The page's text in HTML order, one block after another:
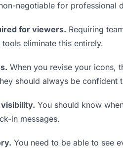
negotiable for professional
for viewers. Requiring
eliminate this entirely.
When you revise your icons,
should always be confident
You should know
in messages.
You need to be able to see